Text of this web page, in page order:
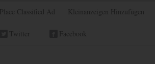
Place Classified Ad Kleinanzeigen Hinzufügen
Twitter Facebook